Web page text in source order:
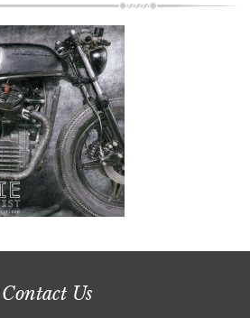
Contact Us